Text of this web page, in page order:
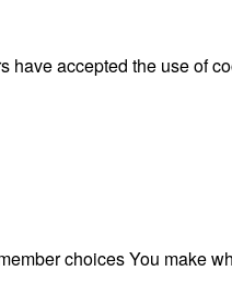
have accepted the use of
choices You make